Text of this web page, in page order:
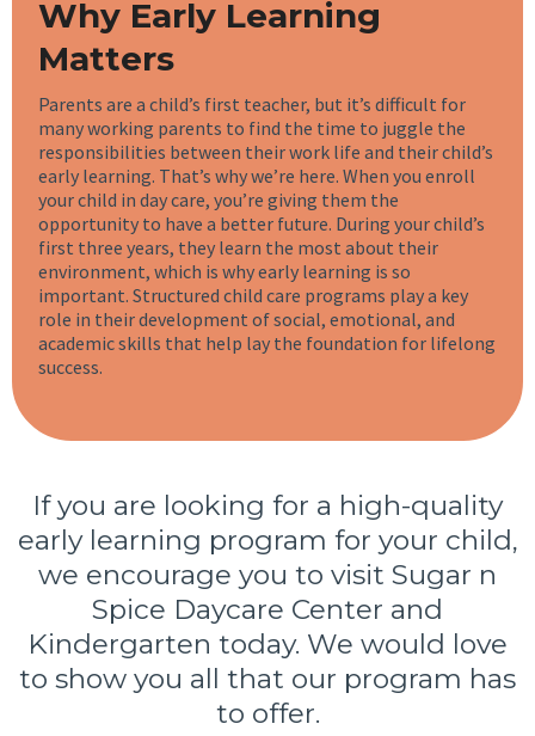
Why Early Learning
Matters
Parents are a child’s first teacher, but it’s difficult for
many working parents to find the time to juggle the
responsibilities between their work life and their child’s
early learning. That’s why we’re here. When you enroll
your child in day care, you’re giving them the
opportunity to have a better future. During your child’s
first three years, they learn the most about their
environment, which is why early learning is so
important. Structured child care programs play a key
role in their development of social, emotional, and
academic skills that help lay the foundation for lifelong
success.
If you are looking for a high-quality
early learning program for your child,
we encourage you to visit Sugar n
Spice Daycare Center and
Kindergarten today. We would love
to show you all that our program has
to offer.